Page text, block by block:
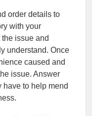
order details to
with your
issue and
understand. Once
caused and
issue. Answer
have to help mend